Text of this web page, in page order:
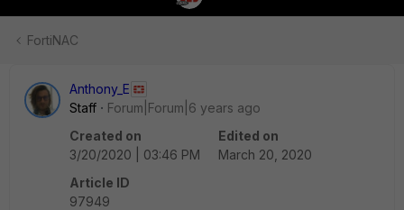
FortiNAC
Anthony_E
Staff
Forum|Forum|6 years ago
Created on
3/20/2020 | 03:46 PM
Edited on
March 20, 2020
Article ID
97949